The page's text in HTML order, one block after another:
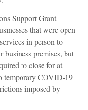
Support Grant
that were open
in person to
business premises, but
to close for at
temporary COVID-19
imposed by